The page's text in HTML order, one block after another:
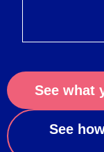
See what
See